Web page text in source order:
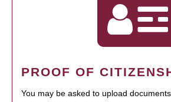
PROOF OF
You may be asked to upload